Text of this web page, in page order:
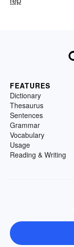
FEATURES
Dictionary
Thesaurus
Sentences
Grammar
Vocabulary
Usage
Reading & Writing